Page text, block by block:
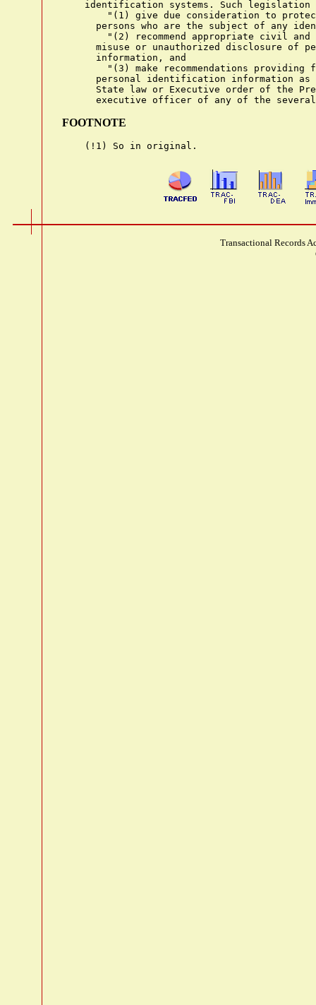
FOOTNOTE
Transactional Records